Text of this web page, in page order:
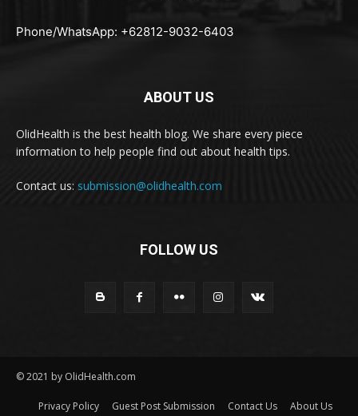
Phone/WhatsApp: +62812-9032-6403
ABOUT US
OlidHealth is the best health blog. We share every piece
information to help people find out about health tips.
Contact us: submission@olidhealth.com
FOLLOW US
© 2021 by OlidHealth.com
Privacy Policy Guest Post Submission Contact Us About Us